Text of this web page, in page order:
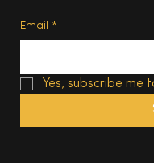
Email *
Yes, subscribe me